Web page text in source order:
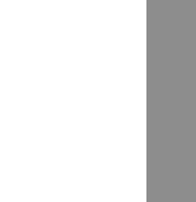
allow a